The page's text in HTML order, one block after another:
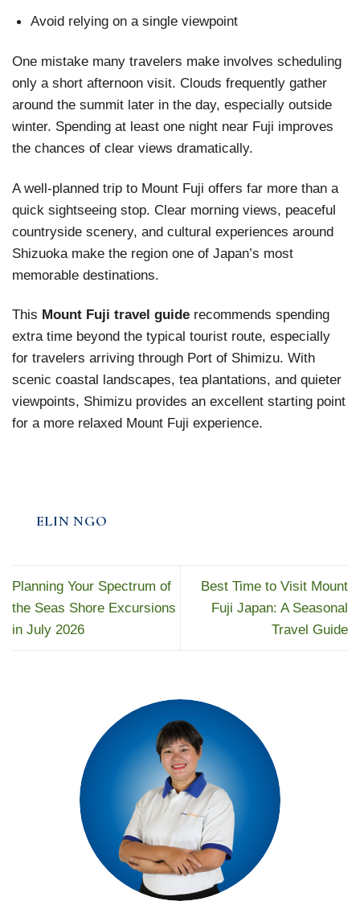
Avoid relying on a single viewpoint
One mistake many travelers make involves scheduling
only a short afternoon visit. Clouds frequently gather
around the summit later in the day, especially outside
winter. Spending at least one night near Fuji improves
the chances of clear views dramatically.
A well-planned trip to Mount Fuji offers far more than a
quick sightseeing stop. Clear morning views, peaceful
countryside scenery, and cultural experiences around
Shizuoka make the region one of Japan’s most
memorable destinations.
This Mount Fuji travel guide recommends spending
extra time beyond the typical tourist route, especially
for travelers arriving through Port of Shimizu. With
scenic coastal landscapes, tea plantations, and quieter
viewpoints, Shimizu provides an excellent starting point
for a more relaxed Mount Fuji experience.
ELIN NGO
Planning Your Spectrum of
the Seas Shore Excursions
in July 2026
Best Time to Visit Mount
Fuji Japan: A Seasonal
Travel Guide